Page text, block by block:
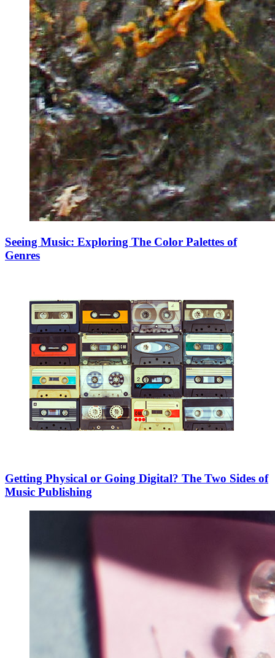
Seeing Music: Exploring The Color Palettes of
Genres
Getting Physical or Going Digital? The Two Sides of
Music Publishing